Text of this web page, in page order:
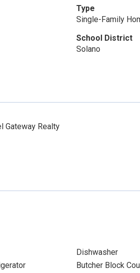
Type
Single-Family
School District
Solano
Gateway Realty
Dishwasher
Butcher Block